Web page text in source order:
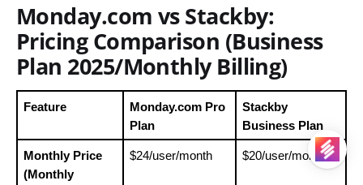
Monday.com vs Stackby:
Pricing Comparison (Business
Plan 2025/Monthly Billing)
Feature
Monday.com Pro
Plan
Stackby
Business Plan
Monthly Price
(Monthly
$24/user/month $20/user/month